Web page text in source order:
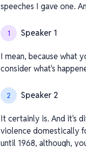
speeches I gave one.
1 Speaker 1
I mean, because what
consider what's
2 Speaker 2
It certainly is. And it's
violence domestically
until 1968, although,